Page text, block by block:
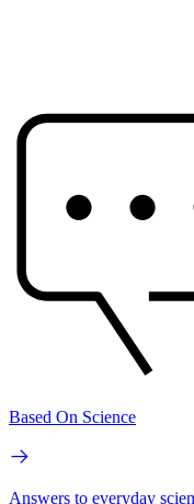
Based On Science
Answers to everyday